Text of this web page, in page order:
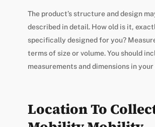
The product’s structure and design
described in detail. How old is it,
specifically designed for you?
terms of size or volume. You should
measurements and dimensions in
Location To